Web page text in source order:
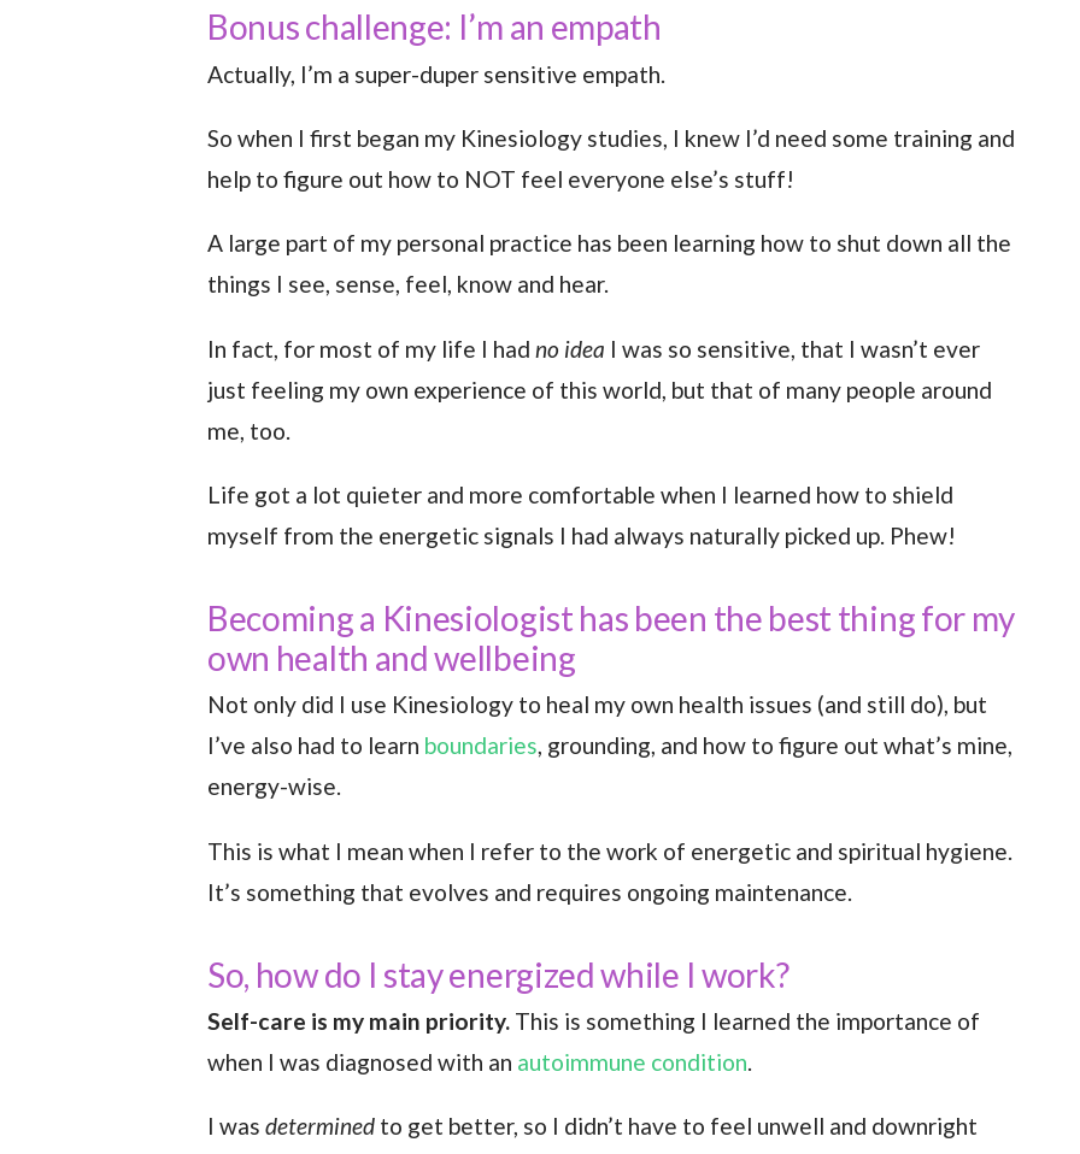
Bonus challenge: I’m an empath
Actually, I’m a super-duper sensitive empath.
So when I first began my Kinesiology studies, I knew I’d need some training and
help to figure out how to NOT feel everyone else’s stuff!
A large part of my personal practice has been learning how to shut down all the
things I see, sense, feel, know and hear.
In fact, for most of my life I had no idea I was so sensitive, that I wasn’t ever
just feeling my own experience of this world, but that of many people around
me, too.
Life got a lot quieter and more comfortable when I learned how to shield
myself from the energetic signals I had always naturally picked up. Phew!
Becoming a Kinesiologist has been the best thing for my
own health and wellbeing
Not only did I use Kinesiology to heal my own health issues (and still do), but
I’ve also had to learn boundaries, grounding, and how to figure out what’s mine,
energy-wise.
This is what I mean when I refer to the work of energetic and spiritual hygiene.
It’s something that evolves and requires ongoing maintenance.
So, how do I stay energized while I work?
Self-care is my main priority. This is something I learned the importance of
when I was diagnosed with an autoimmune condition.
I was determined to get better, so I didn’t have to feel unwell and downright